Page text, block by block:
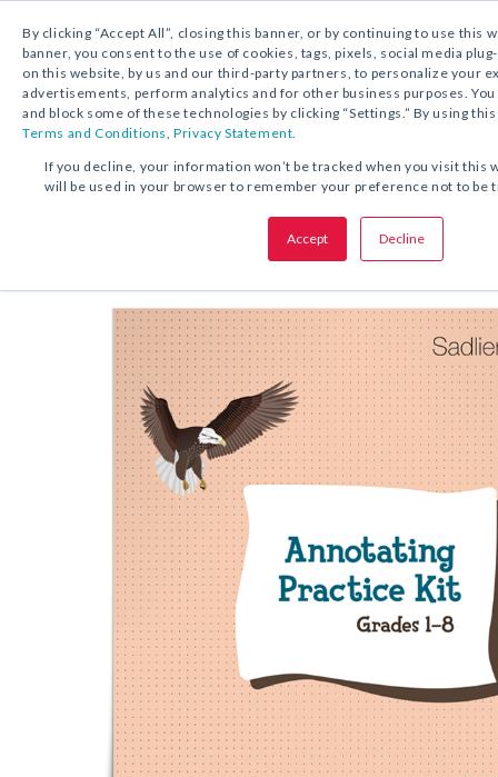
By clicking “Accept All”, closing this banner, or by continuing to use this
banner, you consent to the use of cookies, tags, pixels, social media
on this website, by us and our third-party partners, to personalize your
advertisements, perform analytics and for other business purposes.
and block some of these technologies by clicking “Settings.” By using
Terms and Conditions,Privacy Statement.
If you decline, your information won’t be tracked when you visit this
will be used in your browser to remember your preference not to be
Accept Decline
FREE DOWNLOAD:KIT
SHARE THIS OFFER:
Annotating PracticeKit